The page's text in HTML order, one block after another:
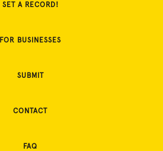
SET A RECORD!
FOR BUSINESSES
SUBMIT
CONTACT
FAQ